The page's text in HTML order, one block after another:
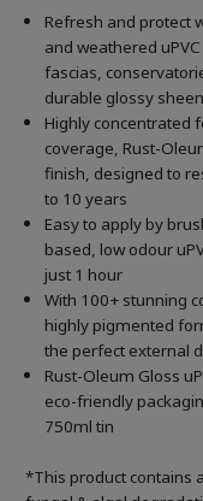
Refresh and protect
and weathered
fascias,
durable glossy sheen
Highly concentrated
coverage, Rust-
finish, designed to
to 10 years
Easy to apply by
based, low odour
just 1 hour
With 100+ stunning
highly pigmented
the perfect external
Rust-Oleum Gloss
eco-friendly
750ml tin
*This product contains